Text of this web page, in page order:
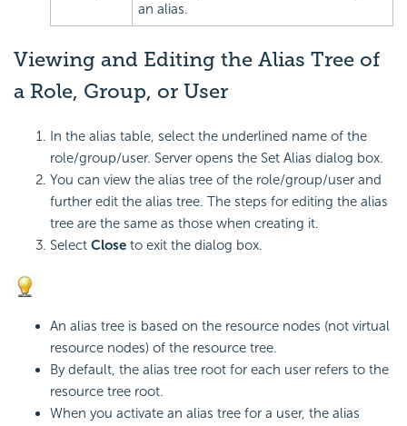
an alias.
Viewing and Editing the Alias Tree of
a Role, Group, or User
In the alias table, select the underlined name of the
role/group/user. Server opens the Set Alias dialog box.
You can view the alias tree of the role/group/user and
further edit the alias tree. The steps for editing the alias
tree are the same as those when creating it.
Select Close to exit the dialog box.
An alias tree is based on the resource nodes (not virtual
resource nodes) of the resource tree.
By default, the alias tree root for each user refers to the
resource tree root.
When you activate an alias tree for a user, the alias